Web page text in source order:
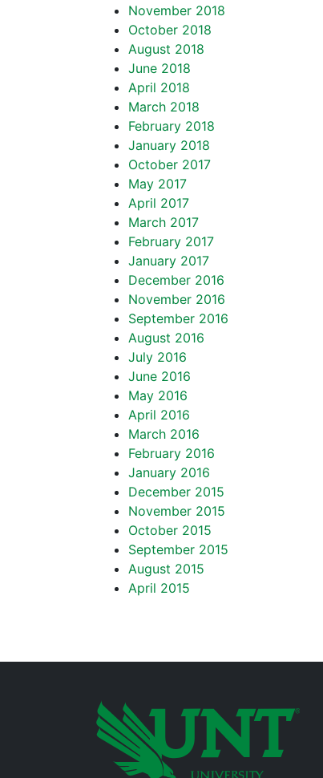
November 2018
October 2018
August 2018
June 2018
April 2018
March 2018
February 2018
January 2018
October 2017
May 2017
April 2017
March 2017
February 2017
January 2017
December 2016
November 2016
September 2016
August 2016
July 2016
June 2016
May 2016
April 2016
March 2016
February 2016
January 2016
December 2015
November 2015
October 2015
September 2015
August 2015
April 2015